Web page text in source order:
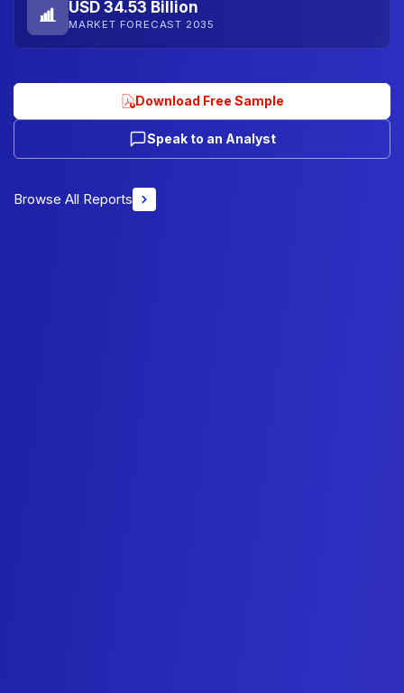
USD 34.53 Billion
MARKET FORECAST 2035
Download Free Sample
Speak to an Analyst
Browse All Reports